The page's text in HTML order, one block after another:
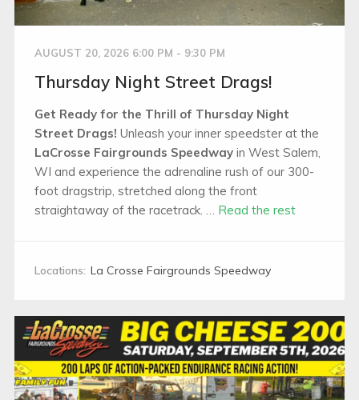
AUGUST 20, 2026 6:00 PM - 9:30 PM
Thursday Night Street Drags!
Get Ready for the Thrill of Thursday Night
Street Drags! Unleash your inner speedster at the
LaCrosse Fairgrounds Speedwayin West Salem,
WI and experience the adrenaline rush of our 300-
foot dragstrip, stretched along the front
straightaway of the racetrack. … Read the rest
Locations: La Crosse Fairgrounds Speedway